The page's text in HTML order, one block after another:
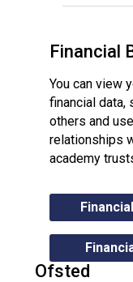
Financial
You can view
financial data,
others and
relationships
academy
Ofsted